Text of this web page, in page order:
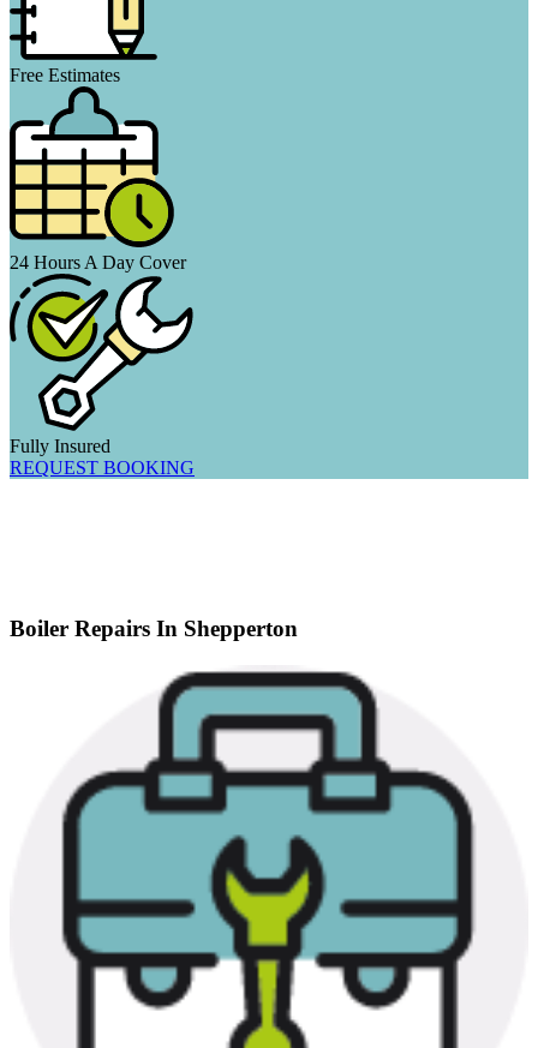
Free Estimates
24 Hours A Day Cover
Fully Insured
REQUEST BOOKING
Boiler Repairs In Shepperton